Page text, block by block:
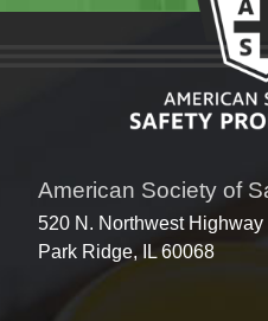
American Society of
520 N. Northwest Highway
Park Ridge, IL 60068